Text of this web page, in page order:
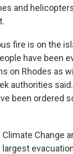
and
fire is on the
have been
on Rhodes as
authorities
been ordered
Change
largest